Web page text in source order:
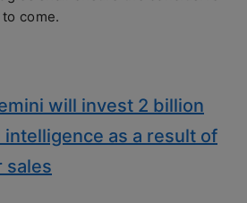
come.
will invest 2 billion
as a result of
sales